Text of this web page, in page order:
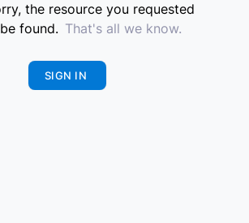
the resource you requested
found. That's all we know.
SIGN IN